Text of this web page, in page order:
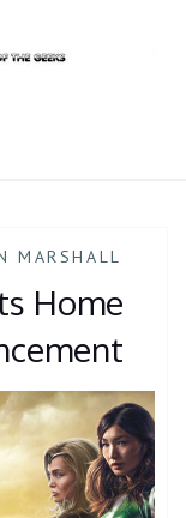
MARSHALL
Home